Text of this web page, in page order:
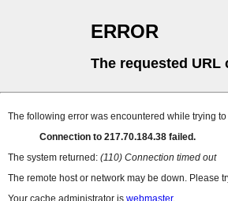
ERROR
The requested URL
The following error was encountered while trying
Connection to 217.70.184.38 failed.
The system returned: (110) Connection timed out
The remote host or network may be down. Please
Your cache administrator is webmaster.